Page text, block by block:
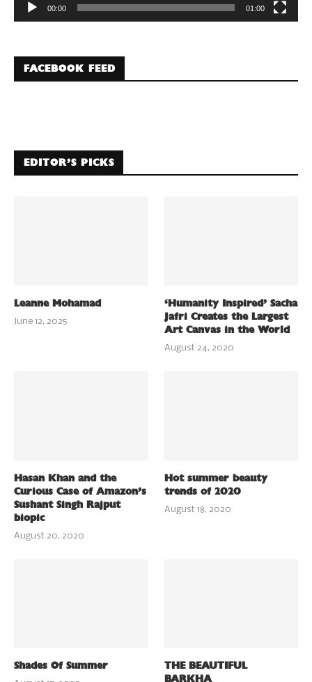
00:00 01:00
FACEBOOK FEED
EDITOR’S PICKS
Leanne Mohamad
June 12, 2025
‘Humanity Inspired’ Sacha
Jafri Creates the Largest
Art Canvas in the World
August 24, 2020
Hasan Khan and the
Curious Case of Amazon’s
Sushant Singh Rajput
biopic
August 20, 2020
Hot summer beauty
trends of 2020
August 18, 2020
Shades Of Summer
THE BEAUTIFUL
BARKHA